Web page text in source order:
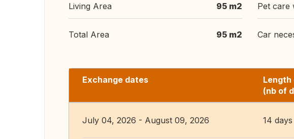
Living Area 95 m2
Total Area 95 m2
Pet care
Car
Exchange dates
(nb of
July 04, 2026 - August 09, 2026 14 days